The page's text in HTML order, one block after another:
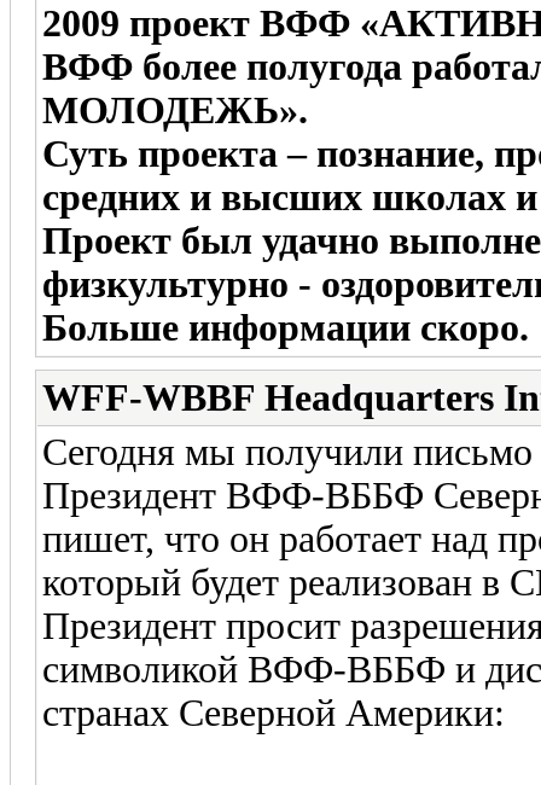
2009 проект ВФФ
ВФФ более полугода
МОЛОДЕЖЬ».
Суть проекта – познание,
средних и высших школах и
Проект был удачно
физкультурно -
Больше информации скоро.
WFF-WBBF Headquarters
Сегодня мы получили
Президент ВФФ-ВББФ
пишет, что он работает над
который будет реализован в
Президент просит
символикой ВФФ-ВББФ и
странах Северной Америки: